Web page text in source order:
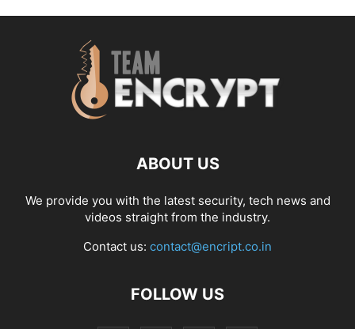
ABOUT US
We provide you with the latest security, tech news and
videos straight from the industry.
Contact us: contact@encript.co.in
FOLLOW US